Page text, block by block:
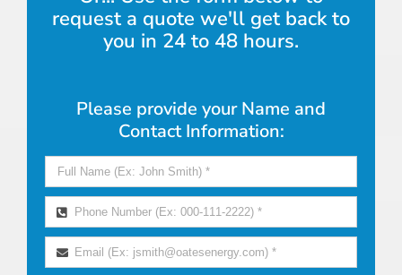
request a quote we'll get back to
you in 24 to 48 hours.
Please provide your Name and
Contact Information: